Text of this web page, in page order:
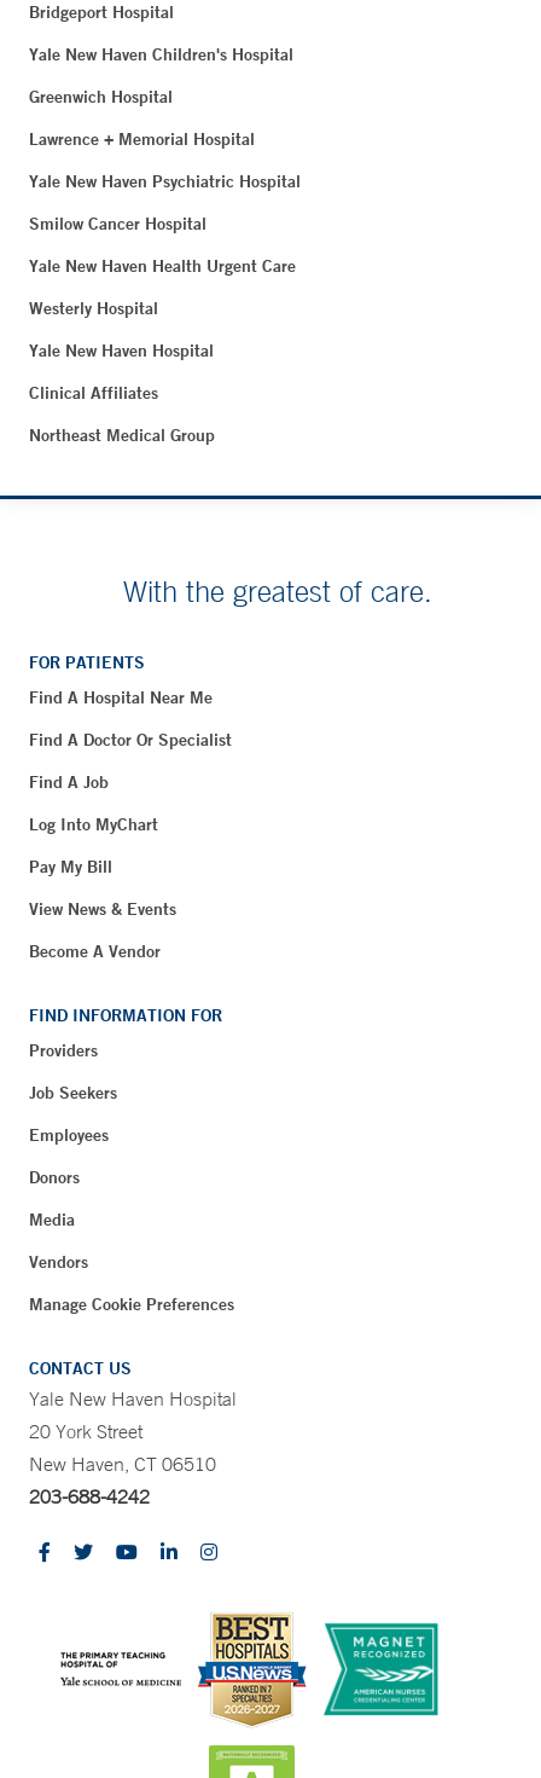
Bridgeport Hospital
Yale New Haven Children's Hospital
Greenwich Hospital
Lawrence + Memorial Hospital
Yale New Haven Psychiatric Hospital
Smilow Cancer Hospital
Yale New Haven Health Urgent Care
Westerly Hospital
Yale New Haven Hospital
Clinical Affiliates
Northeast Medical Group
With the greatest of care.
FOR PATIENTS
Find A Hospital Near Me
Find A Doctor Or Specialist
Find A Job
Log Into MyChart
Pay My Bill
View News & Events
Become A Vendor
FIND INFORMATION FOR
Providers
Job Seekers
Employees
Donors
Media
Vendors
Manage Cookie Preferences
CONTACT US
Yale New Haven Hospital
20 York Street
New Haven, CT 06510
203-688-4242